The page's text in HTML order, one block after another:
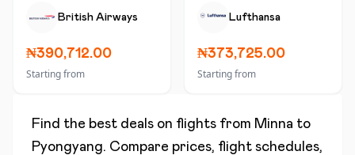
British Airways
₦390,712.00
Starting from
Lufthansa
₦373,725.00
Starting from
Find the best deals on flights from Minna to
Pyongyang. Compare prices, flight schedules,